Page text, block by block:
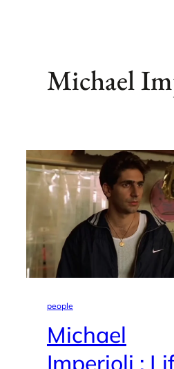
Michael
people
Michael
Imperioli :